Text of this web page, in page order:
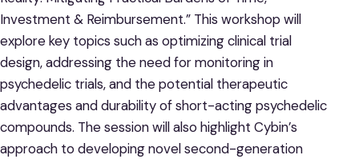
Investment & Reimbursement.” This workshop will
explore key topics such as optimizing clinical trial
design, addressing the need for monitoring in
psychedelic trials, and the potential therapeutic
advantages and durability of short-acting psychedelic
compounds. The session will also highlight Cybin’s
approach to developing novel second-generation